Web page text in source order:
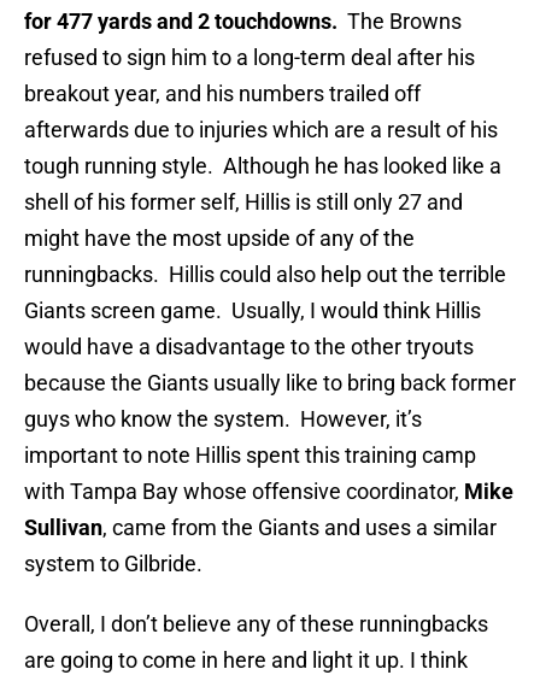
for 477 yards and 2 touchdowns. The Browns
refused to sign him to a long-term deal after his
breakout year, and his numbers trailed off
afterwards due to injuries which are a result of his
tough running style. Although he has looked like a
shell of his former self, Hillis is still only 27 and
might have the most upside of any of the
runningbacks. Hillis could also help out the terrible
Giants screen game. Usually, I would think Hillis
would have a disadvantage to the other tryouts
because the Giants usually like to bring back former
guys who know the system. However, it’s
important to note Hillis spent this training camp
with Tampa Bay whose offensive coordinator, Mike
Sullivan, came from the Giants and uses a similar
system to Gilbride.
Overall, I don’t believe any of these runningbacks
are going to come in here and light it up. I think